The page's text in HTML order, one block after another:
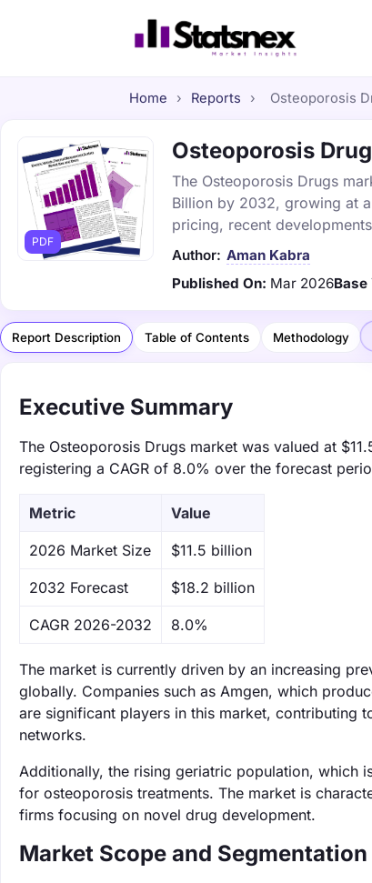
Home › Reports › Osteoporosis
PDF
Osteoporosis
The Osteoporosis Drugs
Billion by 2032, growing at
pricing, recent
Author: Aman Kabra
Published On: Mar 2026Base
Report Description Table of Contents Methodology
Executive Summary
The Osteoporosis Drugs market was valued at
registering a CAGR of 8.0% over the forecast
Metric Value
‌2026 Market Size $11.5 billion
‌2032 Forecast $18.2 billion
CAGR 2026-2032 8.0%
The market is currently driven by an increasing
globally. Companies such as Amgen, which
are significant players in this market, contributing
networks.
Additionally, the rising geriatric population, which
for osteoporosis treatments. The market is
firms focusing on novel drug development.
Market Scope and Segmentation